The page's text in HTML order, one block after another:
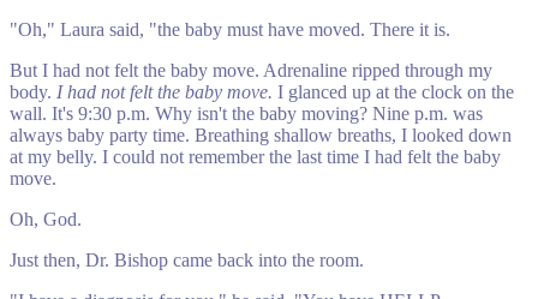
"Oh," Laura said, "the baby must have moved. There it is.
But I had not felt the baby move. Adrenaline ripped through my
body. I had not felt the baby move. I glanced up at the clock on the
wall. It's 9:30 p.m. Why isn't the baby moving? Nine p.m. was
always baby party time. Breathing shallow breaths, I looked down
at my belly. I could not remember the last time I had felt the baby
move.
Oh, God.
Just then, Dr. Bishop came back into the room.